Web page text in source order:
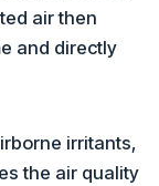
air then
and directly
irritants,
the air quality